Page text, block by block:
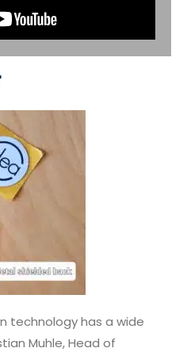
technology has a wide
Muhle, Head of